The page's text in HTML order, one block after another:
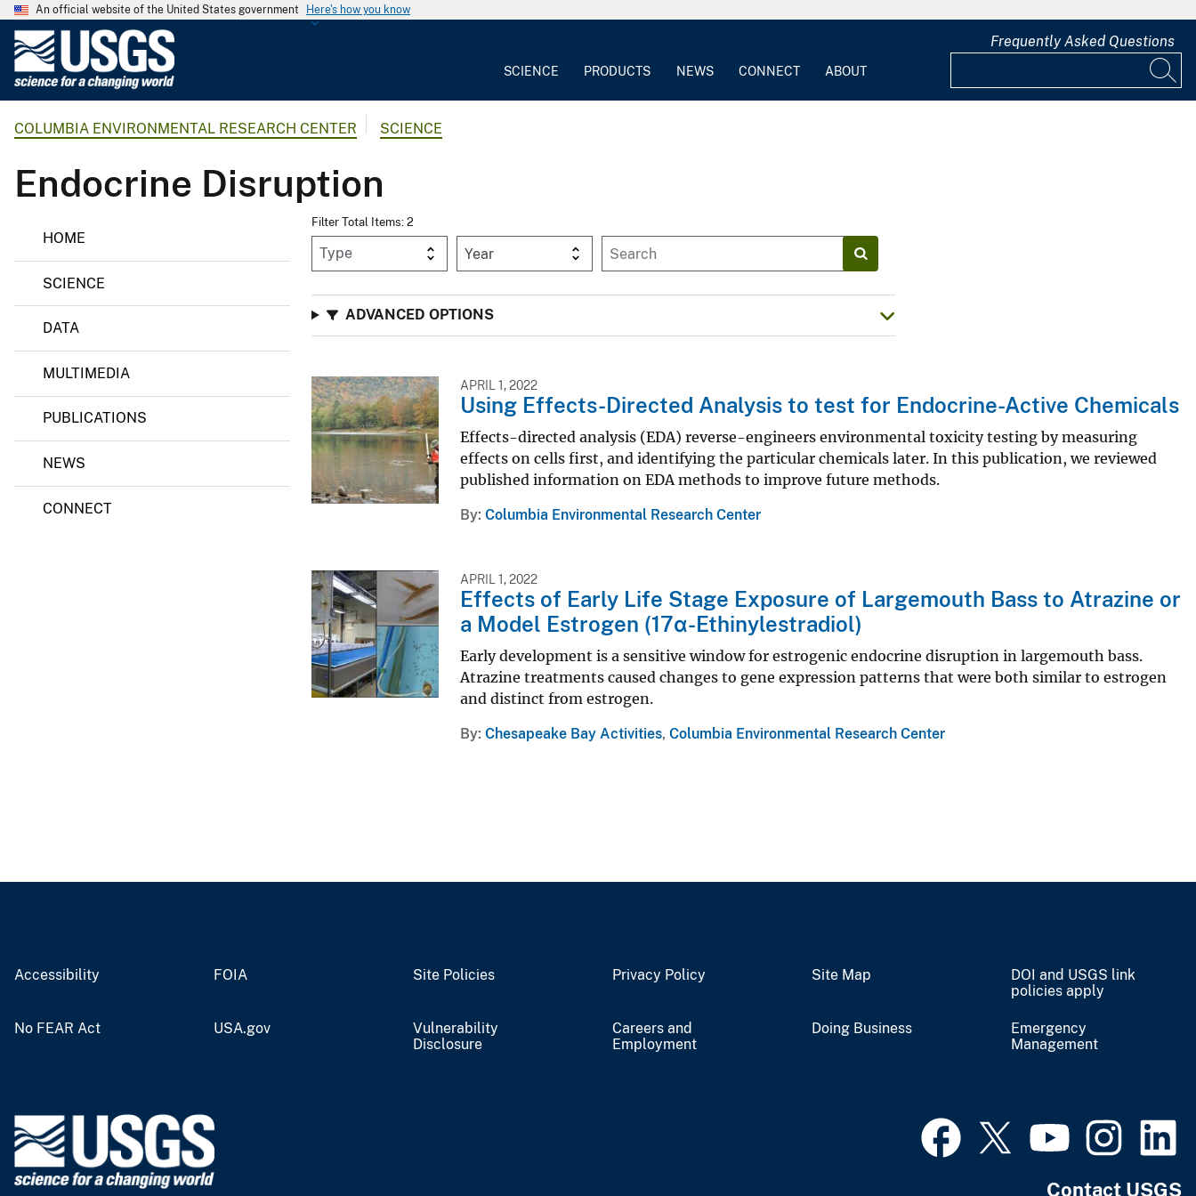
An official website of the United States government Here's how you know
G
o
l
i
a
S
r
e
SCIENCE PRODUCTS NEWS CONNECT ABOUT
Frequently Asked Questions
COLUMBIA ENVIRONMENTAL RESEARCH CENTER SCIENCE
Endocrine Disruption
HOME
SCIENCE
DATA
MULTIMEDIA
PUBLICATIONS
NEWS
CONNECT
Filter Total Items: 2
Year
ADVANCED OPTIONS
APRIL 1, 2022
Using Effects-Directed Analysis to test for Endocrine-Active Chemicals
Effects-directed analysis (EDA) reverse-engineers environmental toxicity testing by measuring
effects on cells first, and identifying the particular chemicals later. In this publication, we reviewed
published information on EDA methods to improve future methods.
By Columbia Environmental Research Center
APRIL 1, 2022
Effects of Early Life Stage Exposure of Largemouth Bass to Atrazine or
a Model Estrogen (17α-Ethinylestradiol)
Early development is a sensitive window for estrogenic endocrine disruption in largemouth bass.
Atrazine treatments caused changes to gene expression patterns that were both similar to estrogen
and distinct from estrogen.
By Chesapeake Bay Activities, Columbia Environmental Research Center
Accessibility FOIA Site Policies Privacy Policy Site Map
DOI and USGS link
policies apply
No FEAR Act USA.gov
Vulnerability
Disclosure
Careers and
Employment
Doing Business
Emergency
Management
Contact USGS